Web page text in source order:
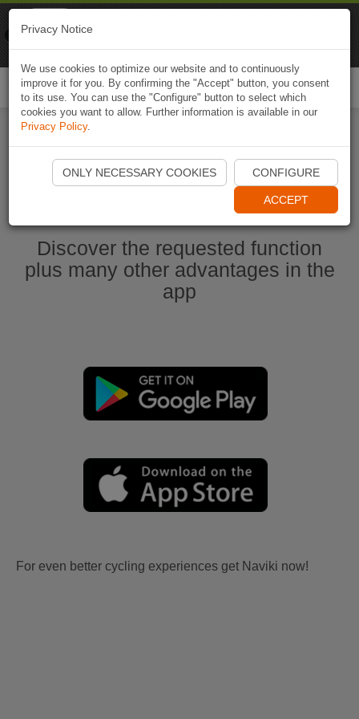
Start Naviki App
Discover the requested function
plus many other advantages in the
app
For even better cycling experiences get Naviki now!
Privacy Notice
We use cookies to optimize our website and to continuously
improve it for you. By confirming the "Accept" button, you consent
to its use. You can use the "Configure" button to select which
cookies you want to allow. Further information is available in our
Privacy Policy.
ONLY NECESSARY COOKIES CONFIGURE
ACCEPT
Naviki